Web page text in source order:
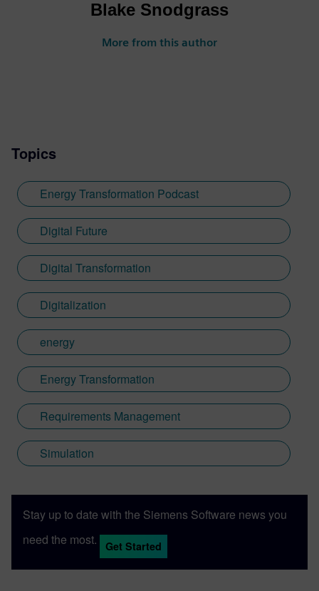
Blake Snodgrass
More from this author
Topics
Energy Transformation Podcast
Digital Future
Digital Transformation
Digitalization
energy
Energy Transformation
Requirements Management
Simulation
Stay up to date with the Siemens Software news you
need the most.
Get Started